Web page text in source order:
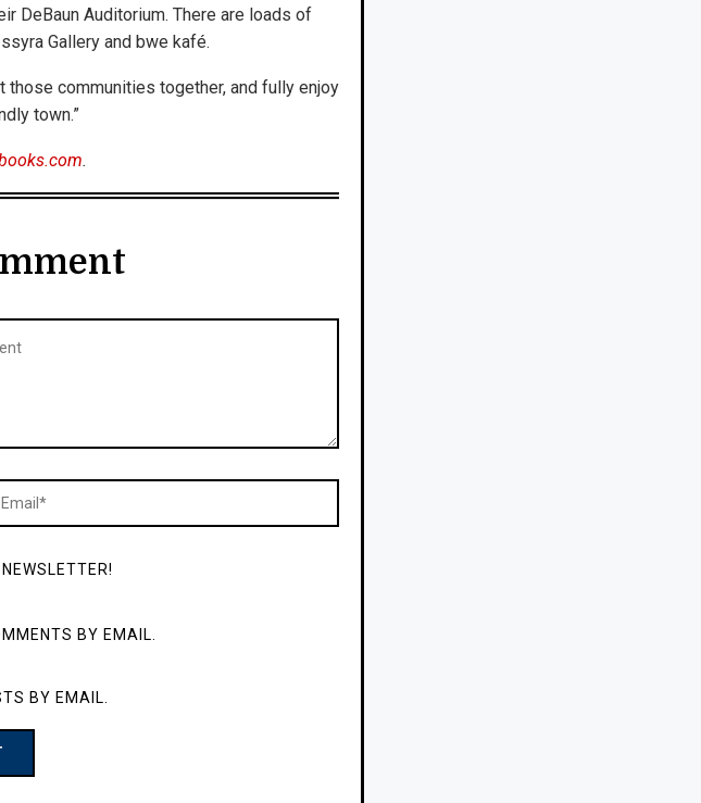
DeBaun Auditorium. There are loads of
Gallery and bwe kafé.
those communities together, and fully enjoy
town.”
.
BY EMAIL.
BY EMAIL.